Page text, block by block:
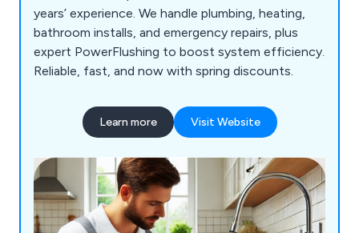
years’ experience. We handle plumbing, heating,
bathroom installs, and emergency repairs, plus
expert PowerFlushing to boost system efficiency.
Reliable, fast, and now with spring discounts.
Learn more Visit Website